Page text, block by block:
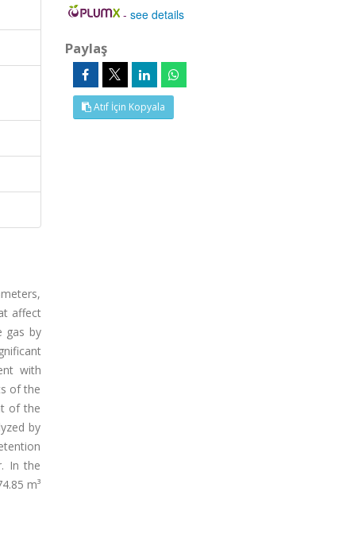
affect
gas by
with
of the
of the
by
In the
m³
-see details
Paylaş
Atıf İçin Kopyala